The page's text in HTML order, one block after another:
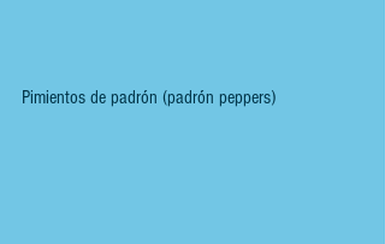
Pimientos de padrón (padrón peppers)